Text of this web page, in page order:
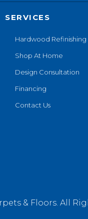
SERVICES
Hardwood Refinishing
Shop At Home
Design Consultation
Financing
Contact Us
& Floors. All